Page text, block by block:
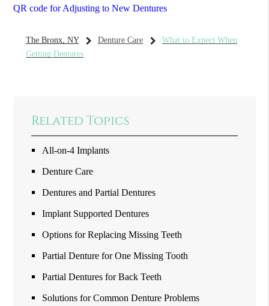
QR code for Adjusting to New Dentures
The Bronx, NY Denture Care
What to Expect When
Getting Dentures
Related Topics
All-on-4 Implants
Denture Care
Dentures and Partial Dentures
Implant Supported Dentures
Options for Replacing Missing Teeth
Partial Denture for One Missing Tooth
Partial Dentures for Back Teeth
Solutions for Common Denture Problems